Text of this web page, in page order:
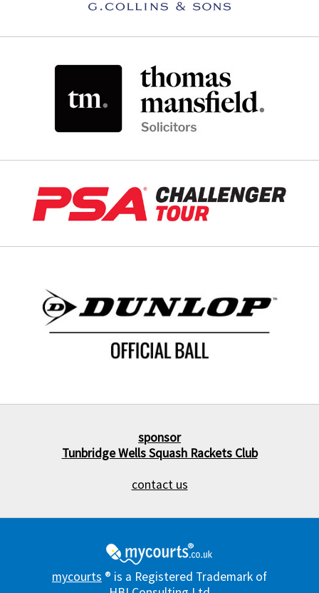
sponsor
Tunbridge Wells Squash Rackets Club
contact us
mycourts ® is a Registered Trademark of